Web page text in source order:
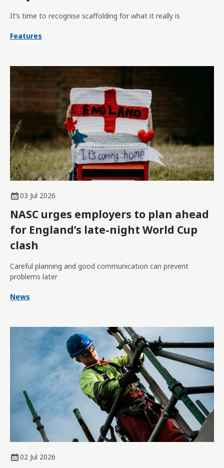
It’s time to recognise scaffolding for what it really is
Features
03 Jul 2026
NASC urges employers to plan ahead
for England’s late-night World Cup
clash
Careful planning and good communication can prevent
problems later
News
02 Jul 2026